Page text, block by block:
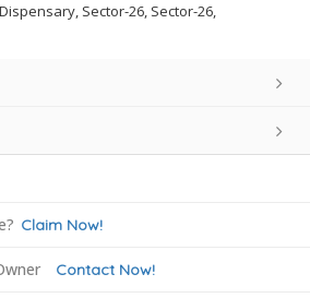
Sector-26, Sector-26,
Claim Now!
Contact Now!